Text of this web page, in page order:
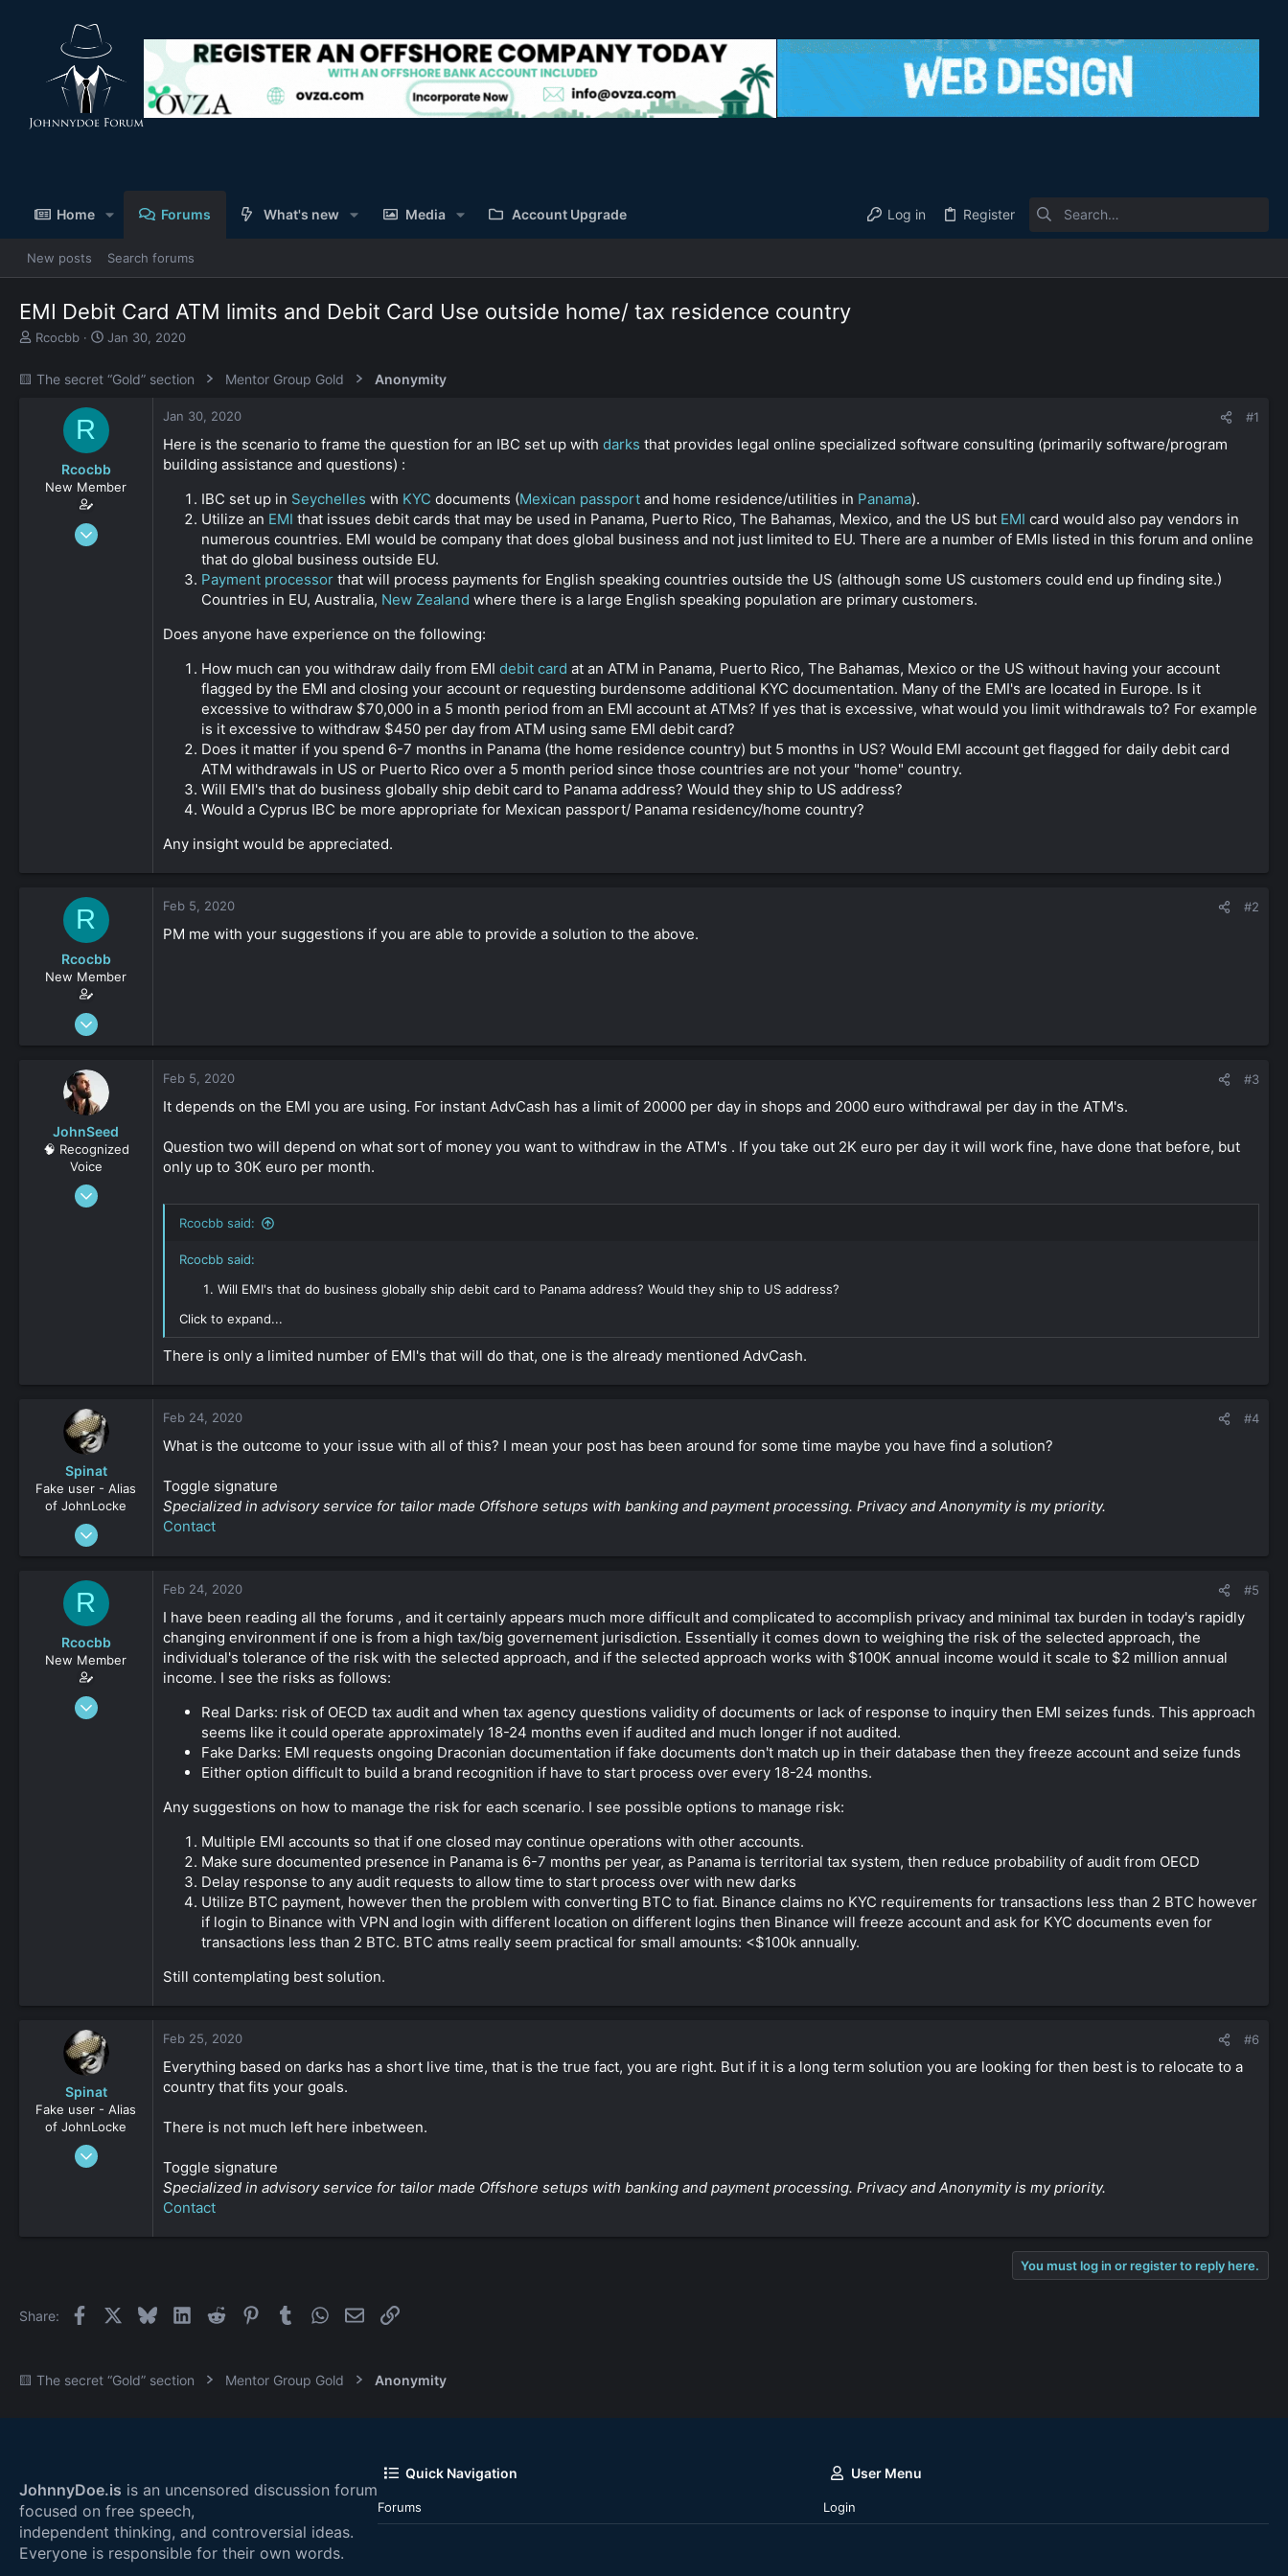
Home Forums What's new Media Account Upgrade Log in Register
New posts Search forums
EMI Debit Card ATM limits and Debit Card Use outside home/ tax residence country
T
e
Rcocbb
S
d
a
e
Jan 30, 2020
🟨 The secret “Gold” section Mentor Group Gold Anonymity
R
Rcocbb
New Member
Oct 23, 2019
Jan 30, 2020 #1
Here is the scenario to frame the question for an IBC set up with darks that provides legal online specialized software consulting (primarily software/program
building assistance and questions) :
IBC set up in Seychelles with KYC documents (Mexican passport and home residence/utilities in Panama).
Utilize an EMI that issues debit cards that may be used in Panama, Puerto Rico, The Bahamas, Mexico, and the US but EMI card would also pay vendors in
numerous countries. EMI would be company that does global business and not just limited to EU. There are a number of EMIs listed in this forum and online
that do global business outside EU.
Payment processor that will process payments for English speaking countries outside the US (although some US customers could end up finding site.)
Countries in EU, Australia, New Zealand where there is a large English speaking population are primary customers.
Does anyone have experience on the following:
How much can you withdraw daily from EMI debit card at an ATM in Panama, Puerto Rico, The Bahamas, Mexico or the US without having your account
flagged by the EMI and closing your account or requesting burdensome additional KYC documentation. Many of the EMI's are located in Europe. Is it
excessive to withdraw $70,000 in a 5 month period from an EMI account at ATMs? If yes that is excessive, what would you limit withdrawals to? For example
is it excessive to withdraw $450 per day from ATM using same EMI debit card?
Does it matter if you spend 6-7 months in Panama (the home residence country) but 5 months in US? Would EMI account get flagged for daily debit card
ATM withdrawals in US or Puerto Rico over a 5 month period since those countries are not your "home" country.
Will EMI's that do business globally ship debit card to Panama address? Would they ship to US address?
Would a Cyprus IBC be more appropriate for Mexican passport/ Panama residency/home country?
Any insight would be appreciated.
R
Rcocbb
New Member
Oct 23, 2019
Feb 5, 2020 #2
PM me with your suggestions if you are able to provide a solution to the above.
JohnSeed
🧠 Recognized
Voice
Jan 29, 2015
Feb 5, 2020 #3
It depends on the EMI you are using. For instant AdvCash has a limit of 20000 per day in shops and 2000 euro withdrawal per day in the ATM's.
Question two will depend on what sort of money you want to withdraw in the ATM's . If you take out 2K euro per day it will work fine, have done that before, but
only up to 30K euro per month.
Rcocbb said:
Rcocbb said:
Will EMI's that do business globally ship debit card to Panama address? Would they ship to US address?
Click to expand...
There is only a limited number of EMI's that will do that, one is the already mentioned AdvCash.
Spinat
Fake user - Alias
of JohnLocke
Jan 3, 2009
Feb 24, 2020 #4
What is the outcome to your issue with all of this? I mean your post has been around for some time maybe you have find a solution?
Toggle signature
Specialized in advisory service for tailor made Offshore setups with banking and payment processing. Privacy and Anonymity is my priority.
Contact
R
Rcocbb
New Member
Oct 23, 2019
Feb 24, 2020 #5
I have been reading all the forums , and it certainly appears much more difficult and complicated to accomplish privacy and minimal tax burden in today's rapidly
changing environment if one is from a high tax/big governement jurisdiction. Essentially it comes down to weighing the risk of the selected approach, the
individual's tolerance of the risk with the selected approach, and if the selected approach works with $100K annual income would it scale to $2 million annual
income. I see the risks as follows:
Real Darks: risk of OECD tax audit and when tax agency questions validity of documents or lack of response to inquiry then EMI seizes funds. This approach
seems like it could operate approximately 18-24 months even if audited and much longer if not audited.
Fake Darks: EMI requests ongoing Draconian documentation if fake documents don't match up in their database then they freeze account and seize funds
Either option difficult to build a brand recognition if have to start process over every 18-24 months.
Any suggestions on how to manage the risk for each scenario. I see possible options to manage risk:
Multiple EMI accounts so that if one closed may continue operations with other accounts.
Make sure documented presence in Panama is 6-7 months per year, as Panama is territorial tax system, then reduce probability of audit from OECD
Delay response to any audit requests to allow time to start process over with new darks
Utilize BTC payment, however then the problem with converting BTC to fiat. Binance claims no KYC requirements for transactions less than 2 BTC however
if login to Binance with VPN and login with different location on different logins then Binance will freeze account and ask for KYC documents even for
transactions less than 2 BTC. BTC atms really seem practical for small amounts: <$100k annually.
Still contemplating best solution.
Spinat
Fake user - Alias
of JohnLocke
Jan 3, 2009
Feb 25, 2020 #6
Everything based on darks has a short live time, that is the true fact, you are right. But if it is a long term solution you are looking for then best is to relocate to a
country that fits your goals.
There is not much left here inbetween.
Toggle signature
Specialized in advisory service for tailor made Offshore setups with banking and payment processing. Privacy and Anonymity is my priority.
Contact
You must log in or register to reply here.
Share: Facebook BlueskyLinkedInReddit PinterestTumblr WhatsApp
EmailLink
🟨 The secret “Gold” section Mentor Group Gold Anonymity
JohnnyDoe.is is an uncensored discussion forum
focused on free speech,
independent thinking, and controversial ideas.
Everyone is responsible for their own words.
Quick Navigation
Forums
User Menu
Login